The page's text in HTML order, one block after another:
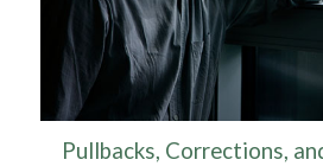
Pullbacks, Corrections,